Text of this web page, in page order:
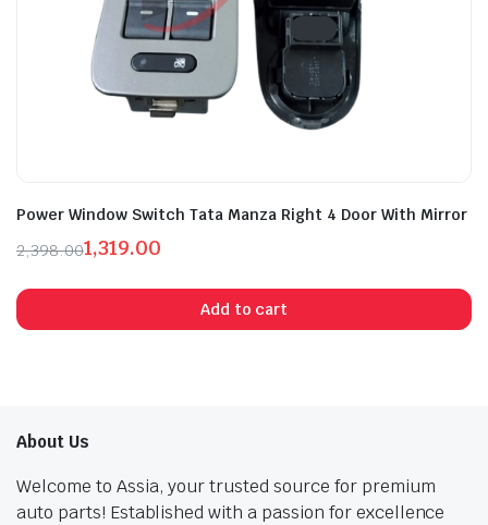
Power Window Switch Tata Manza Right 4 Door With Mirror
2,398.00
price
was:
1,319.00
price
is:
Add to cart
About Us
Welcome to Assia, your trusted source for premium
auto parts! Established with a passion for excellence